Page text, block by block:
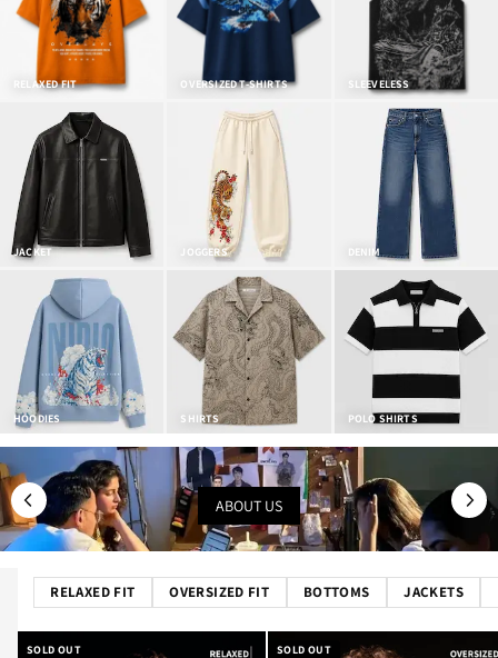
RELAXED FIT OVERSIZED T-SHIRTS SLEEVELESS
JACKET JOGGERS DENIM
HOODIES SHIRTS POLO SHIRTS
ABOUT US
RELAXED FIT OVERSIZED FIT BOTTOMS JACKETS
SOLD OUT SOLD OUT